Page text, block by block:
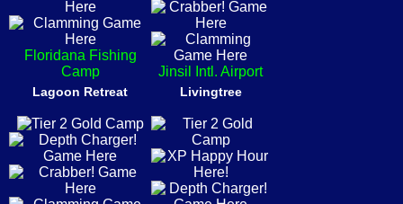
Floridana Fishing
Camp
Jinsil Intl. Airport
Lagoon Retreat Livingtree